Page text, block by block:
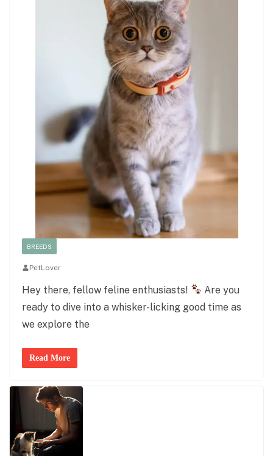
BREEDS
PetLover
Hey there, fellow feline enthusiasts!
Are you
ready to dive into a whisker-licking good time as
we explore the
Read More